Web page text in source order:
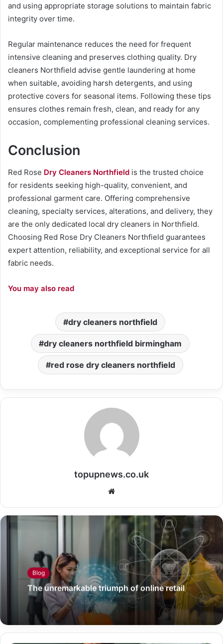
and using appropriate storage solutions to maintain fabric
integrity over time.
Regular maintenance reduces the need for frequent
intensive cleaning and preserves clothing quality. Dry
cleaners Northfield advise gentle laundering at home
when suitable, avoiding harsh detergents, and using
protective covers for seasonal items. Following these tips
ensures clothes remain fresh, clean, and ready for any
occasion, complementing professional cleaning services.
Conclusion
Red Rose Dry Cleaners Northfield is the trusted choice
for residents seeking high-quality, convenient, and
professional garment care. Offering comprehensive
cleaning, specialty services, alterations, and delivery, they
are the only dedicated local dry cleaners in Northfield.
Choosing Red Rose Dry Cleaners Northfield guarantees
expert attention, reliability, and exceptional service for all
fabric needs.
You may also read
dry cleaners northfield
dry cleaners northfield birmingham
red rose dry cleaners northfield
topupnews.co.uk
Website
Blog
The unremarkable triumph of online retail